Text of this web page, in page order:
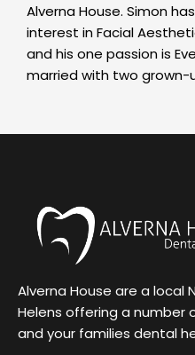
Alverna House. Simon
interest in Facial
and his one passion is
married with two grown-
Alverna House are a local
Helens offering a number
and your families dental